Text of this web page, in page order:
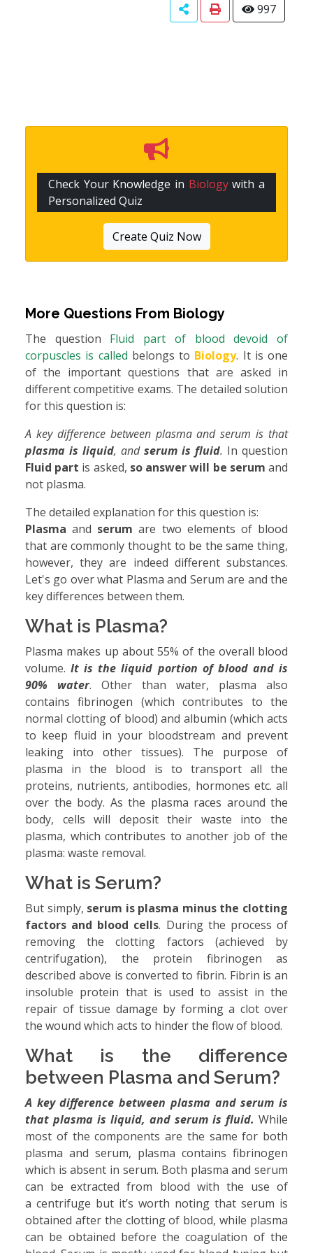
997
Check Your Knowledge in Biologywith a
Personalized Quiz
Create Quiz Now
More Questions From Biology
The question Fluid part of blood devoid of
corpuscles is called belongs to Biology. It is one
of the important questions that are asked in
different competitive exams. The detailed solution
for this question is:
A key difference between plasma and serum is that
plasma is liquid, and serum is fluid. In question
Fluid part is asked, so answer will be serum and
not plasma.
The detailed explanation for this question is:
Plasma and serum are two elements of blood
that are commonly thought to be the same thing,
however, they are indeed different substances.
Let's go over what Plasma and Serum are and the
key differences between them.
What is Plasma?
Plasma makes up about 55% of the overall blood
volume.It is the liquid portion of blood and is
90% water. Other than water, plasma also
contains fibrinogen (which contributes to the
normal clotting of blood) and albumin (which acts
to keep fluid in your bloodstream and prevent
leaking into other tissues). The purpose of
plasma in the blood is to transport all the
proteins, nutrients, antibodies, hormones etc. all
over the body. As the plasma races around the
body, cells will deposit their waste into the
plasma, which contributes to another job of the
plasma: waste removal.
What is Serum?
But simply, serum is plasma minus the clotting
factors and blood cells. During the process of
removing the clotting factors (achieved by
centrifugation), the protein fibrinogen as
described above is converted to fibrin. Fibrin is an
insoluble protein that is used to assist in the
repair of tissue damage by forming a clot over
the wound which acts to hinder the flow of blood.
What is the difference
between Plasma and Serum?
A key difference between plasma and serum is
that plasma is liquid, and serum is fluid. While
most of the components are the same for both
plasma and serum, plasma contains fibrinogen
which is absent in serum. Both plasma and serum
can be extracted from blood with the use of
a centrifuge but it’s worth noting that serum is
obtained after the clotting of blood, while plasma
can be obtained before the coagulation of the